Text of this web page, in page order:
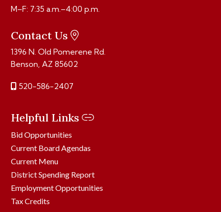
M–F: 7:35 a.m.–4:00 p.m.
Contact Us
1396 N. Old Pomerene Rd.
Benson, AZ 85602
520-586-2407
Helpful Links
Bid Opportunities
Current Board Agendas
Current Menu
District Spending Report
Employment Opportunities
Tax Credits